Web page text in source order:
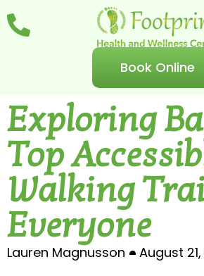
Book Online
Exploring
Top
Walking
Everyone
Lauren Magnusson
August